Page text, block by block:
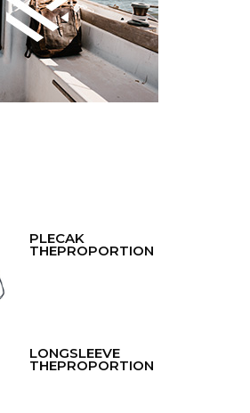
PLECAK
THEPROPORTION
LONGSLEEVE
THEPROPORTION